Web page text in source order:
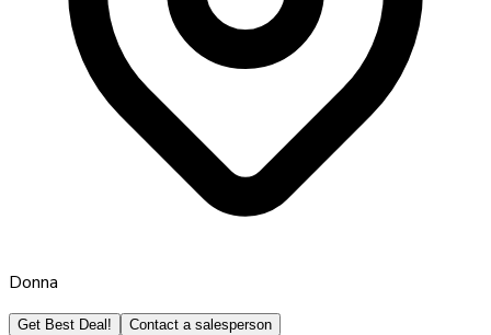
Donna
Get Best Deal! Contact a salesperson